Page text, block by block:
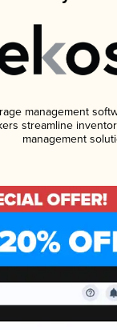
management
streamline
management